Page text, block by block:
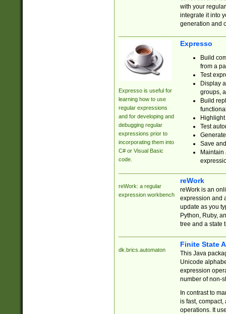
with your
integrate it into
generation and
Expresso is useful for
learning how to use
regular expressions
and for developing and
debugging regular
expressions prior to
incorporating them into
C# or Visual Basic
code.
Expresso
Build
from a
Test
Display
groups,
Build
Test
Save
reWork: a regular
expression workbench
reWork
reWork is an
expression and
update as you
Python, Ruby,
tree and a state
dk.brics.automaton
Finite State
This Java
Unicode
expression
number of non-
In contrast to
is fast,
operations. It